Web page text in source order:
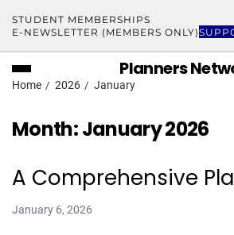
STUDENT MEMBERSHIPS
E-NEWSLETTER (MEMBERS ONLY)
Planners
Home 2026 January
Month:January 2026
A Comprehensive
January 6, 2026